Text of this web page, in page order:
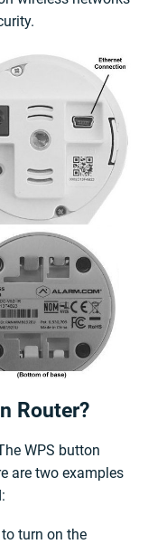
Router?
WPS button
are two examples
turn on the